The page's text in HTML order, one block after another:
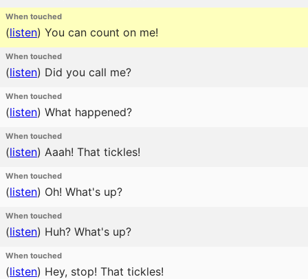
When touched
(listen) You can count on me!
When touched
(listen) Did you call me?
When touched
(listen) What happened?
When touched
(listen) Aaah! That tickles!
When touched
(listen) Oh! What's up?
When touched
(listen) Huh? What's up?
When touched
(listen) Hey, stop! That tickles!